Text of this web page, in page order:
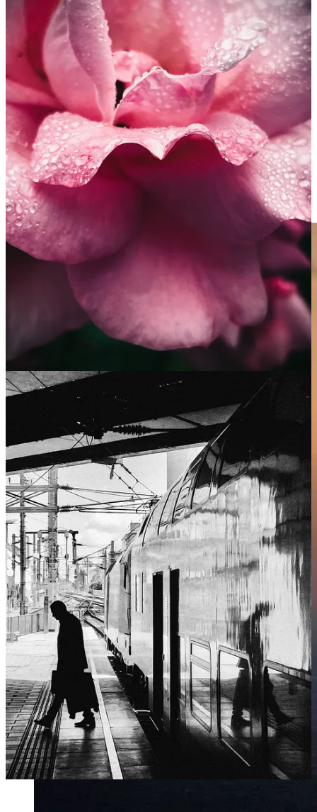
much quicker and with much less post-production. Sure, you might
sacrifice a bit of resolution and image quality if you zoom in or print
the pictures really large, but who cares when most people are seeing
these images on a small screen?
Despite our phones making it easier than ever to create striking
images, I often get asked for tips on how to make better phone
photos. So, when Matt asked me the other day, I thought I’d give it a
go. Most of these tips apply to any type of photography, but they’re
all available on most modern-ish phones and should make a big
difference to the images you’re making.
1.Step back and zoom in